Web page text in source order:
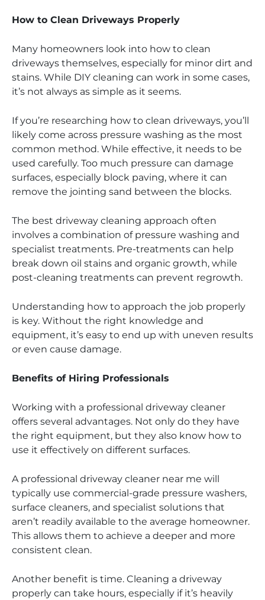
How to Clean Driveways Properly
Many homeowners look into how to clean
driveways themselves, especially for minor dirt and
stains. While DIY cleaning can work in some cases,
it’s not always as simple as it seems.
If you’re researching how to clean driveways, you’ll
likely come across pressure washing as the most
common method. While effective, it needs to be
used carefully. Too much pressure can damage
surfaces, especially block paving, where it can
remove the jointing sand between the blocks.
The best driveway cleaning approach often
involves a combination of pressure washing and
specialist treatments. Pre-treatments can help
break down oil stains and organic growth, while
post-cleaning treatments can prevent regrowth.
Understanding how to approach the job properly
is key. Without the right knowledge and
equipment, it’s easy to end up with uneven results
or even cause damage.
Benefits of Hiring Professionals
Working with a professional driveway cleaner
offers several advantages. Not only do they have
the right equipment, but they also know how to
use it effectively on different surfaces.
A professional driveway cleaner near me will
typically use commercial-grade pressure washers,
surface cleaners, and specialist solutions that
aren’t readily available to the average homeowner.
This allows them to achieve a deeper and more
consistent clean.
Another benefit is time. Cleaning a driveway
properly can take hours, especially if it’s heavily